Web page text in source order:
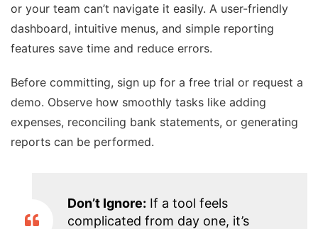
or your team can’t navigate it easily. A user-friendly
dashboard, intuitive menus, and simple reporting
features save time and reduce errors.
Before committing, sign up for a free trial or request a
demo. Observe how smoothly tasks like adding
expenses, reconciling bank statements, or generating
reports can be performed.
Don’t Ignore: If a tool feels
complicated from day one, it’s